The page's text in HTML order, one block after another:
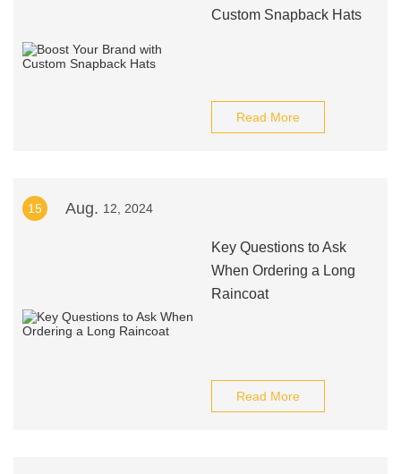
Custom Snapback Hats
Read More
15 Aug. 12, 2024
Key Questions to Ask
When Ordering a Long
Raincoat
Read More